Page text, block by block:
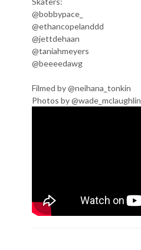
@bobbypace_
@ethancopelanddd
@jettdehaan
@taniahmeyers
@beeeedawg
Filmed by @neihana_tonkin
Photos by @wade_mclaughlin